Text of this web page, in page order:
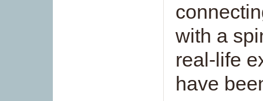
with a
real-life
have